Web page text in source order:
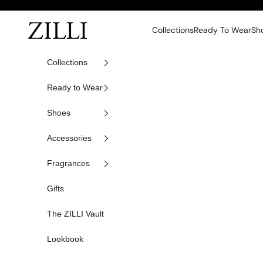
ZILLI CollectionsReady To Wear
Collections
Ready to Wear
Shoes
Accessories
Fragrances
Gifts
The ZILLI Vault
Lookbook